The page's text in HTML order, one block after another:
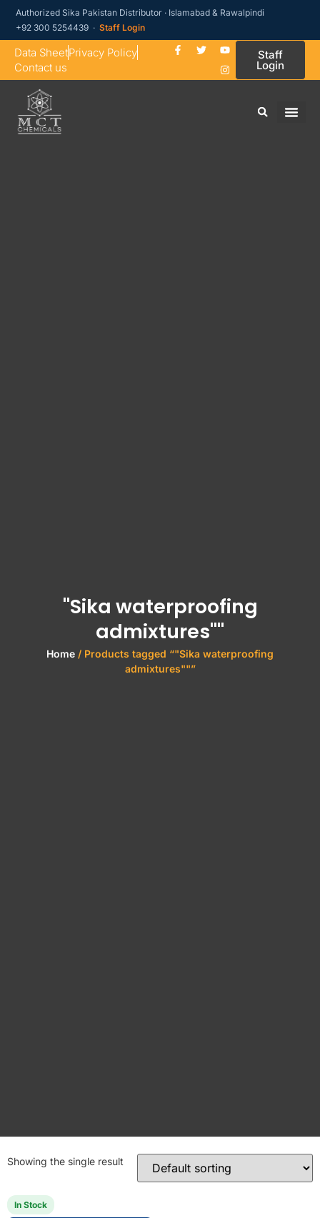
Authorized Sika Pakistan Distributor · Islamabad & Rawalpindi
+92 300 5254439 ·Staff Login
Data SheetPrivacy Policy
Contact us
Staff
Login
"Sika waterproofing
admixtures""
Home / Products tagged “"Sika waterproofing
admixtures""”
Showing the single result
In Stock